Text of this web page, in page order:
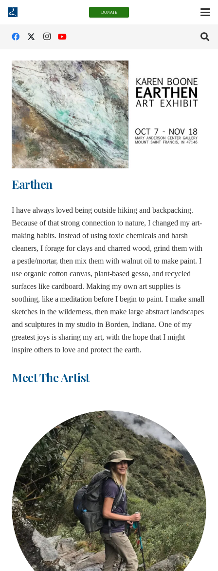
DONATE
Earthen
I have always loved being outside hiking and backpacking.
Because of that strong connection to nature, I changed my art-
making habits. Instead of using toxic chemicals and harsh
cleaners, I forage for clays and charred wood, grind them with
a pestle/mortar, then mix them with walnut oil to make paint. I
use organic cotton canvas, plant-based gesso, and recycled
surfaces like cardboard. Making my own art supplies is
soothing, like a meditation before I begin to paint. I make small
sketches in the wilderness, then make large abstract landscapes
and sculptures in my studio in Borden, Indiana. One of my
greatest joys is sharing my art, with the hope that I might
inspire others to love and protect the earth.
Meet The Artist